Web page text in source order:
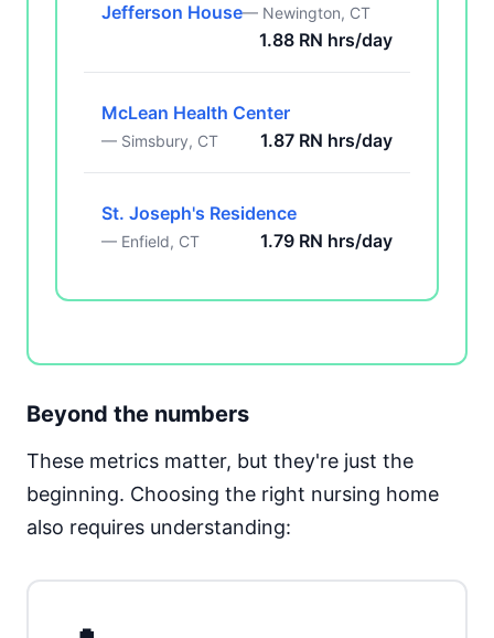
Jefferson House— Newington, CT
1.88 RN hrs/day
McLean Health Center
— Simsbury, CT 1.87 RN hrs/day
St. Joseph's Residence
— Enfield, CT 1.79 RN hrs/day
Beyond the numbers
These metrics matter, but they're just the
beginning. Choosing the right nursing home
also requires understanding: